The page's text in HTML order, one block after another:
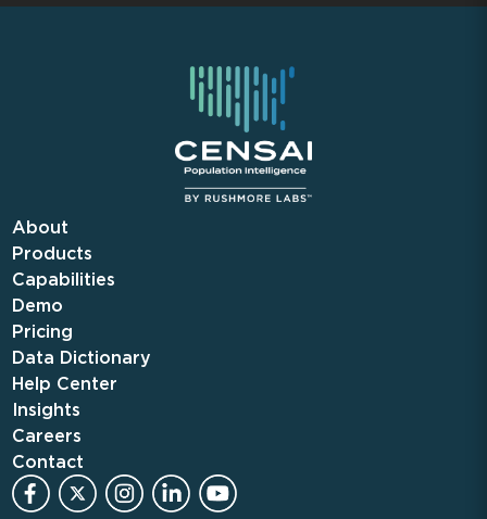
About
Products
Capabilities
Demo
Pricing
Data Dictionary
Help Center
Insights
Careers
Contact